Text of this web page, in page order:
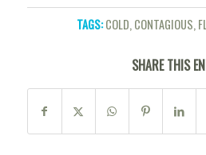
TAGS:COLD,CONTAGIOUS,
SHARE THIS